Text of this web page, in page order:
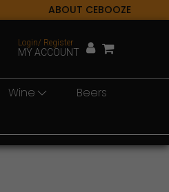
ABOUT CEBOOZE
Login/ Register
MY ACCOUNT
Wine
Beers